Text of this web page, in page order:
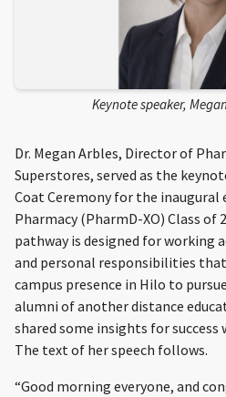
Keynote speaker,
Dr. Megan Arbles, Director of
Superstores, served as the
Coat Ceremony for the
Pharmacy (PharmD-XO) Class of
pathway is designed for working
and personal responsibilities
campus presence in Hilo to
alumni of another distance
shared some insights for
The text of her speech follows.
“Good morning everyone, and